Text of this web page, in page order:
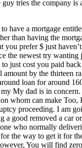
tries the company is
have a mortgage
than having the
you prefer $ just
the newest try wanting
to just cost you paid
amount by the thirteen
loan for around
my My dad is in
whom can make Too,
proceeding. I am
a good removed a car
who normally
the way to get it for
You will find